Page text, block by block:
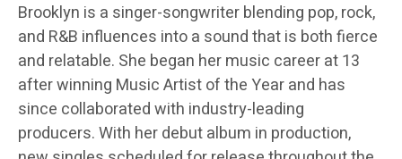
Brooklyn is a singer-songwriter blending pop, rock,
and R&B influences into a sound that is both fierce
and relatable. She began her music career at 13
after winning Music Artist of the Year and has
since collaborated with industry-leading
producers. With her debut album in production,